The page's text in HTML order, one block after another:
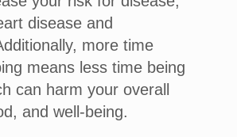
disease and
more time
means less time being
can harm your overall
and well-being.